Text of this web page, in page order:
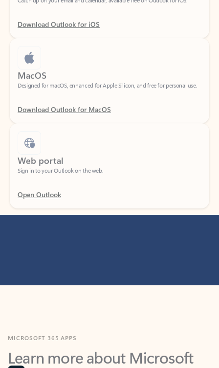
Download Outlook for iOS
MacOS
Designed for macOS, enhanced for Apple Silicon, and free for personal use.
Download Outlook for MacOS
Web portal
Sign in to your Outlook on the web.
Open Outlook
Learn more about Microsoft
365 products